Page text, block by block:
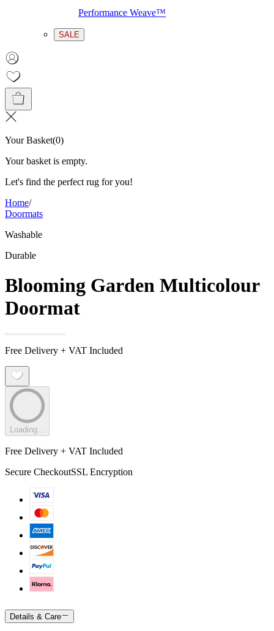
Performance Weave™
SALE
Your Basket(0)
Your basket is empty.
Let's find the perfect rug for you!
Home/
Doormats
Washable
Durable
Blooming Garden Multicolour
Doormat
Free Delivery + VAT Included
Loading...
Free Delivery + VAT Included
Secure CheckoutSSL Encryption
Details & Care